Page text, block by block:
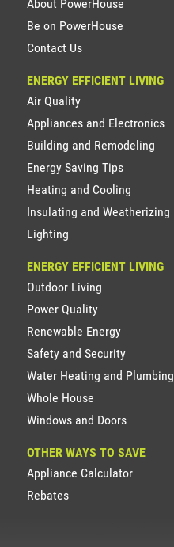
About PowerHouse
Be on PowerHouse
Contact Us
ENERGY EFFICIENT LIVING
Air Quality
Appliances and Electronics
Building and Remodeling
Energy Saving Tips
Heating and Cooling
Insulating and Weatherizing
Lighting
ENERGY EFFICIENT LIVING
Outdoor Living
Power Quality
Renewable Energy
Safety and Security
Water Heating and Plumbing
Whole House
Windows and Doors
OTHER WAYS TO SAVE
Appliance Calculator
Rebates